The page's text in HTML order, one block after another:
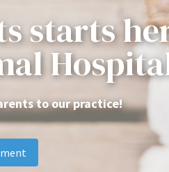
starts
to our practice!